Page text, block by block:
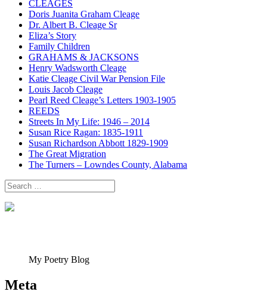
CLEAGES
Doris Juanita Graham Cleage
Dr. Albert B. Cleage Sr
Eliza’s Story
Family Children
GRAHAMS & JACKSONS
Henry Wadsworth Cleage
Katie Cleage Civil War Pension File
Louis Jacob Cleage
Pearl Reed Cleage’s Letters 1903-1905
REEDS
Streets In My Life: 1946 – 2014
Susan Rice Ragan: 1835-1911
Susan Richardson Abbott 1829-1909
The Great Migration
The Turners – Lowndes County, Alabama
Search
for:
My Poetry Blog
Meta